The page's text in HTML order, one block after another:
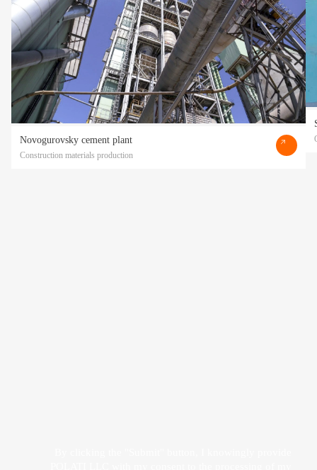
Novogurovsky cement plant
Construction materials production